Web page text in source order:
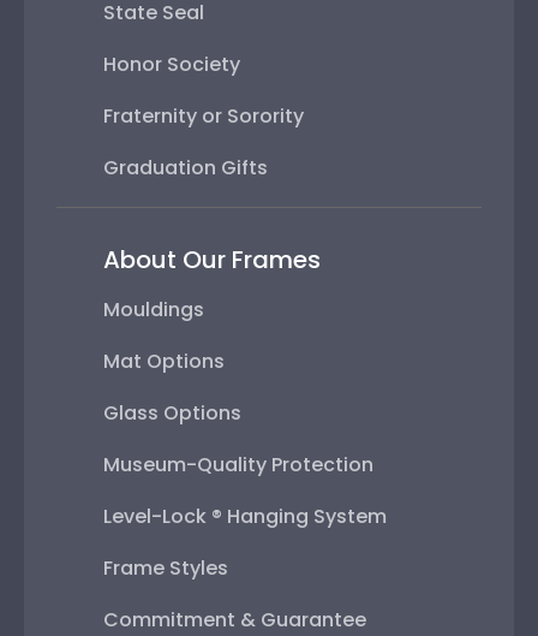
State Seal
Honor Society
Fraternity or Sorority
Graduation Gifts
About Our Frames
Mouldings
Mat Options
Glass Options
Museum-Quality Protection
Level-Lock ® Hanging System
Frame Styles
Commitment & Guarantee